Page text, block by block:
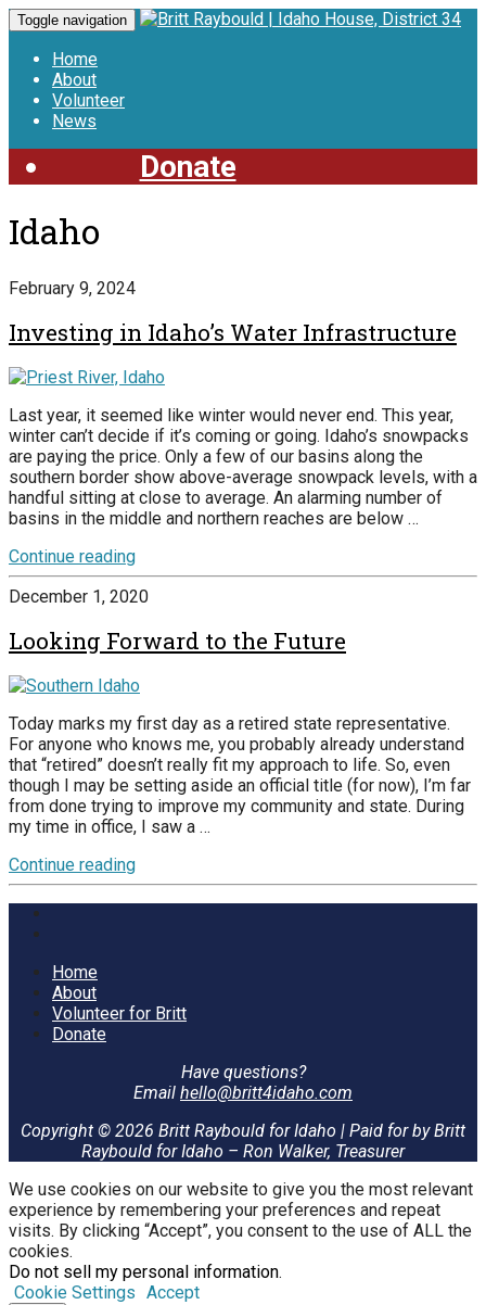
Toggle navigation
Home
About
Volunteer
News
Donate
Idaho
February 9, 2024
Investing in Idaho’s Water Infrastructure
Last year, it seemed like winter would never end. This year,
winter can’t decide if it’s coming or going. Idaho’s snowpacks
are paying the price. Only a few of our basins along the
southern border show above-average snowpack levels, with a
handful sitting at close to average. An alarming number of
basins in the middle and northern reaches are below …
Continue reading
December 1, 2020
Looking Forward to the Future
Today marks my first day as a retired state representative.
For anyone who knows me, you probably already understand
that “retired” doesn’t really fit my approach to life. So, even
though I may be setting aside an official title (for now), I’m far
from done trying to improve my community and state. During
my time in office, I saw a …
Continue reading
Home
About
Volunteer for Britt
Donate
Have questions?
Email hello@britt4idaho.com
Copyright © 2026 Britt Raybould for Idaho | Paid for by Britt
Raybould for Idaho – Ron Walker, Treasurer
We use cookies on our website to give you the most relevant
experience by remembering your preferences and repeat
visits. By clicking “Accept”, you consent to the use of ALL the
cookies.
Do not sell my personal information.
Cookie Settings Accept